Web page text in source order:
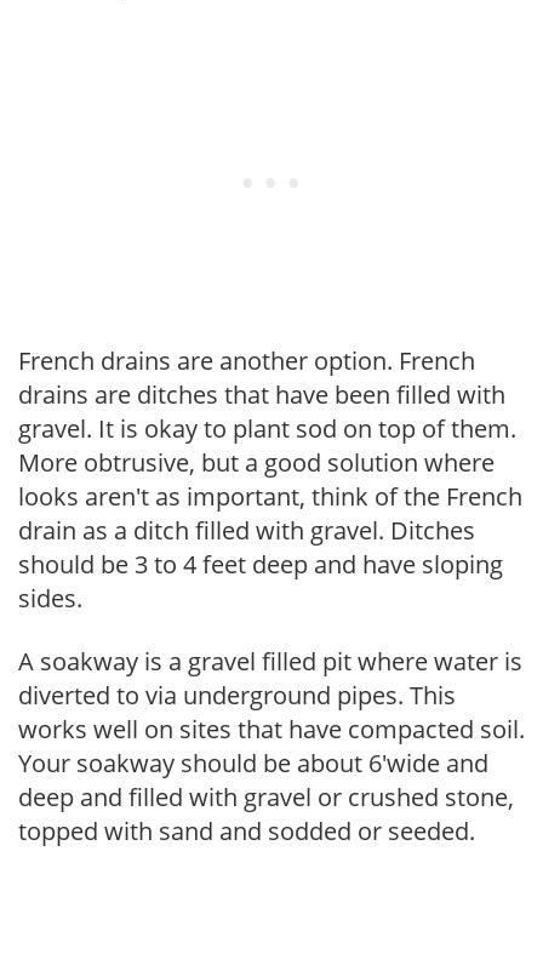
French drains are another option. French
drains are ditches that have been filled with
gravel. It is okay to plant sod on top of them.
More obtrusive, but a good solution where
looks aren't as important, think of the French
drain as a ditch filled with gravel. Ditches
should be 3 to 4 feet deep and have sloping
sides.
A soakway is a gravel filled pit where water is
diverted to via underground pipes. This
works well on sites that have compacted soil.
Your soakway should be about 6'wide and
deep and filled with gravel or crushed stone,
topped with sand and sodded or seeded.